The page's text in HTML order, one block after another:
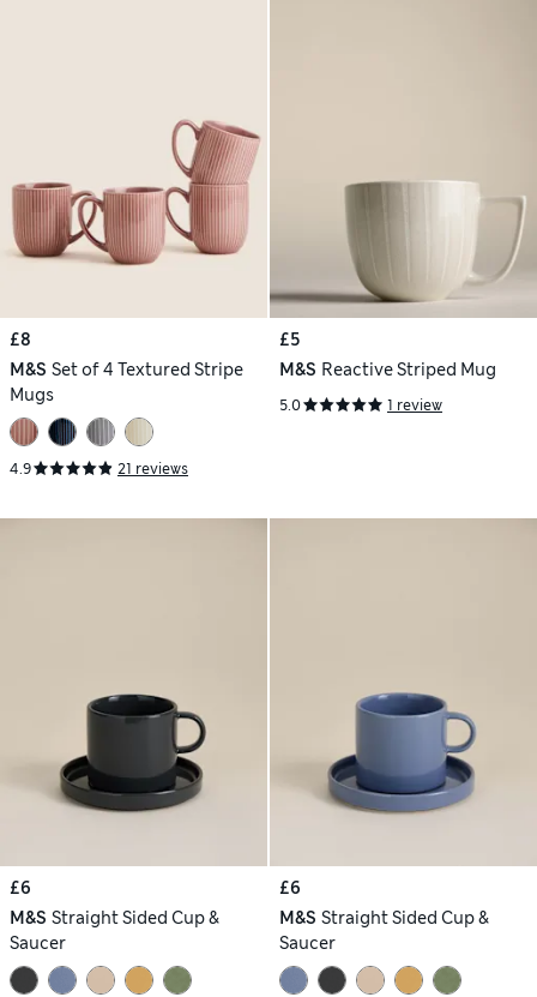
£8
M&S Set of 4 Textured Stripe
Mugs
4.9 21 reviews
£5
M&S Reactive Striped Mug
5.0 1 review
£6
M&S Straight Sided Cup &
Saucer
£6
M&S Straight Sided Cup &
Saucer